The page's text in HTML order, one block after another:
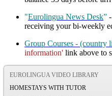
"Eurolingua News Desk”
receiving your bi-weekly
Group Courses - (country
information' link above to
EUROLINGUA VIDEO LIBRARY
HOMESTAYS WITH TUTOR